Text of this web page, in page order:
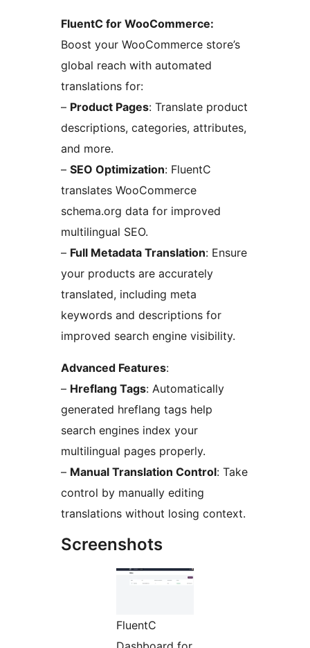
FluentC for WooCommerce:
Boost your WooCommerce store’s
global reach with automated
translations for:
– Product Pages: Translate product
descriptions, categories, attributes,
and more.
– SEO Optimization: FluentC
translates WooCommerce
schema.org data for improved
multilingual SEO.
– Full Metadata Translation: Ensure
your products are accurately
translated, including meta
keywords and descriptions for
improved search engine visibility.
Advanced Features:
– Hreflang Tags: Automatically
generated hreflang tags help
search engines index your
multilingual pages properly.
– Manual Translation Control: Take
control by manually editing
translations without losing context.
Screenshots
FluentC